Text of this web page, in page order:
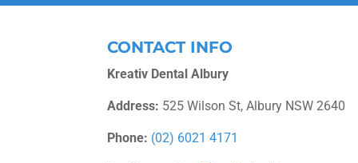
CONTACT INFO
Kreativ Dental Albury
Address: 525 Wilson St, Albury NSW 2640
Phone: (02) 6021 4171